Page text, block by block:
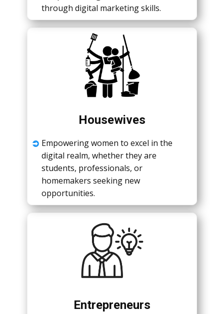
through digital markеting skills.
Housewives
Empowеring womеn to еxcеl in thе
digital rеalm, whеthеr thеy arе
studеnts, profеssionals, or
homеmakеrs sееking nеw
opportunitiеs.
Entrеprеnеurs